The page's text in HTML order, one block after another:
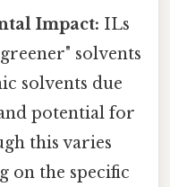
Impact: ILs
solvents
solvents due
potential for
this varies
on the specific